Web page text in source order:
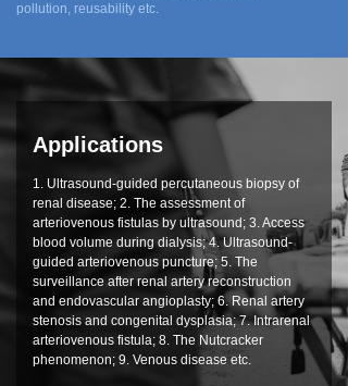
pollution, reusability etc.
Applications
1. Ultrasound-guided percutaneous biopsy of
renal disease; 2. The assessment of
arteriovenous fistulas by ultrasound; 3. Access
blood volume during dialysis; 4. Ultrasound-
guided arteriovenous puncture; 5. The
surveillance after renal artery reconstruction
and endovascular angioplasty; 6. Renal artery
stenosis and congenital dysplasia; 7. Intrarenal
arteriovenous fistula; 8. The Nutcracker
phenomenon; 9. Venous disease etc.